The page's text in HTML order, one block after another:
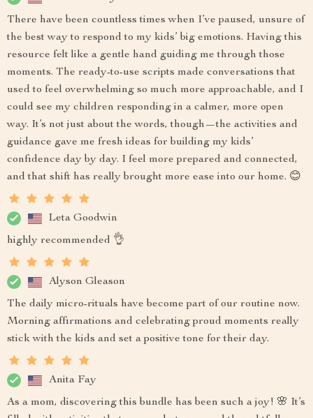
There have been countless times when I’ve paused, unsure of
the best way to respond to my kids’ big emotions. Having this
resource felt like a gentle hand guiding me through those
moments. The ready-to-use scripts made conversations that
used to feel overwhelming so much more approachable, and I
could see my children responding in a calmer, more open
way. It’s not just about the words, though—the activities and
guidance gave me fresh ideas for building my kids’
confidence day by day. I feel more prepared and connected,
and that shift has really brought more ease into our home. 😊
Leta Goodwin
highly recommended 👌
Alyson Gleason
The daily micro-rituals have become part of our routine now.
Morning affirmations and celebrating proud moments really
stick with the kids and set a positive tone for their day.
Anita Fay
As a mom, discovering this bundle has been such a joy! 🌸 It’s